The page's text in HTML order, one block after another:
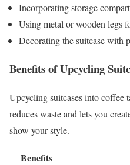
Incorporating storage
Using metal or wooden legs
Decorating the suitcase with
Benefits of Upcycling
Upcycling suitcases into coffee
reduces waste and lets you
show your style.
Benefits